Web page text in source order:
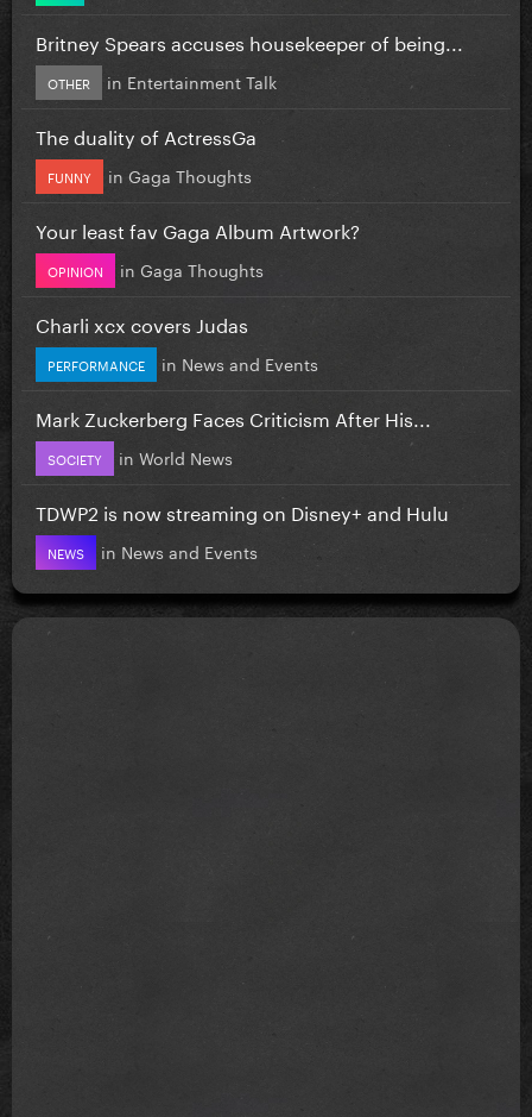
Britney Spears accuses housekeeper of being...
OTHER in Entertainment Talk
The duality of ActressGa
FUNNY in Gaga Thoughts
Your least fav Gaga Album Artwork?
OPINION in Gaga Thoughts
Charli xcx covers Judas
PERFORMANCE in News and Events
Mark Zuckerberg Faces Criticism After His...
SOCIETY in World News
TDWP2 is now streaming on Disney+ and Hulu
NEWS in News and Events